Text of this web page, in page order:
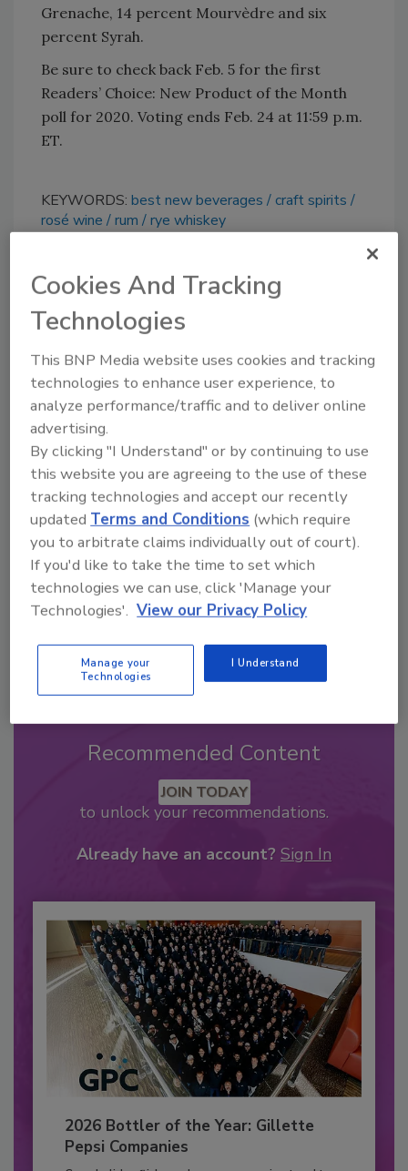
Grenache, 14 percent Mourvèdre and six
percent Syrah.
Be sure to check back Feb. 5 for the first
Readers’ Choice: New Product of the Month
poll for 2020. Voting ends Feb. 24 at 11:59 p.m.
ET.
KEYWORDS: best new beverages
craft spirits
rosé wine
rum rye whiskey
Share This Story
Looking for a reprint of this article?
From high-res PDFs to custom plaques,
order your copy today !
Recommended Content
JOIN TODAY
to unlock your recommendations.
Already have an account? Sign In
2026 Bottler of the Year: Gillette
Pepsi Companies
Cookies And Tracking
Technologies
This BNP Media website uses cookies and tracking
technologies to enhance user experience, to
analyze performance/traffic and to deliver online
advertising.
By clicking "I Understand" or by continuing to use
this website you are agreeing to the use of these
tracking technologies and accept our recently
updated Terms and Conditions (which require
you to arbitrate claims individually out of court).
If you'd like to take the time to set which
technologies we can use, click 'Manage your
Technologies'. View our Privacy Policy
Manage your
Technologies
I Understand